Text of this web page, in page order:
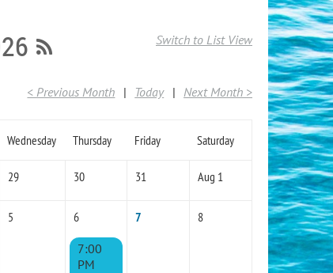
Switch to List View
< Previous Month Today Next Month >
Wednesday Thursday Friday Saturday
29 30 31 Aug 1
5 6 7
8
7:00
PM